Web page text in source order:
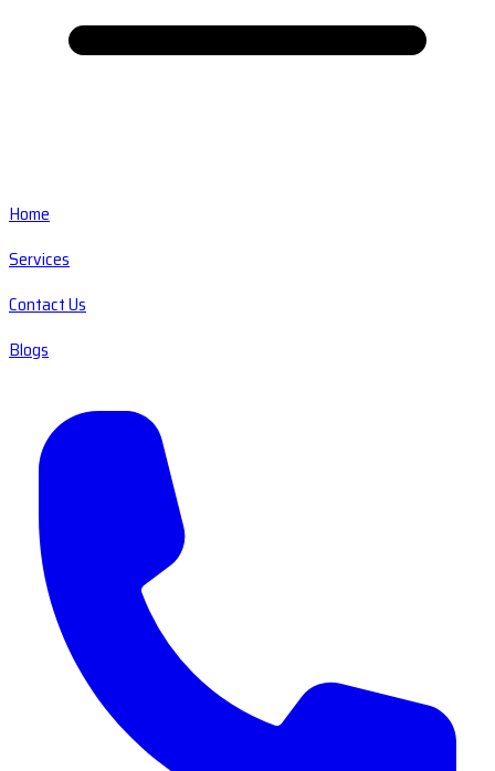
Home
Services
Contact Us
Blogs